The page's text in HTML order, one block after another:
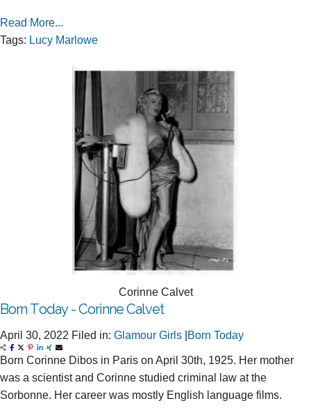
Read More...
Tags: Lucy Marlowe
Corinne Calvet
Born Today - Corinne Calvet
April 30, 2022 Filed in: Glamour Girls Born Today
Born Corinne Dibos in Paris on April 30th, 1925. Her mother
was a scientist and Corinne studied criminal law at the
Sorbonne. Her career was mostly English language films.